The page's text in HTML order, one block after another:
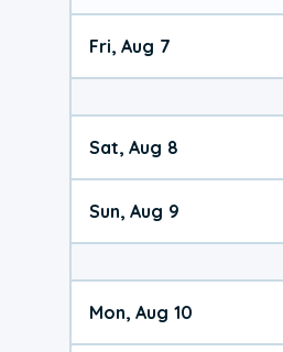
Fri, Aug 7
Sat, Aug 8
Sun, Aug 9
Mon, Aug 10